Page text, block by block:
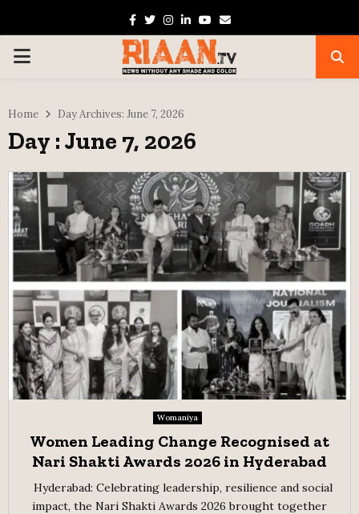
Facebook
TwitterInstagram
Linkedin
Youtube
Email
PRIMARY
Home Day Archives: June 7, 2026
Day : June 7, 2026
Womaniya
Women Leading Change Recognised at
Nari Shakti Awards 2026 in Hyderabad
Hyderabad: Celebrating leadership, resilience and social
impact, the Nari Shakti Awards 2026 brought together